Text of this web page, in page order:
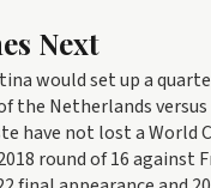
Next
would set up a
the Netherlands
have not lost a World
round of 16 against